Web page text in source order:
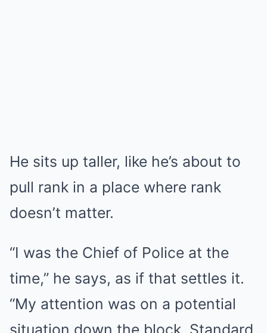
He sits up taller, like he’s about to
pull rank in a place where rank
doesn’t matter.
“I was the Chief of Police at the
time,” he says, as if that settles it.
“My attention was on a potential
situation down the block. Standard